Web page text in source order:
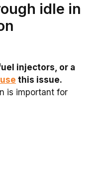
idle in
injectors, or a
this issue.
is important for